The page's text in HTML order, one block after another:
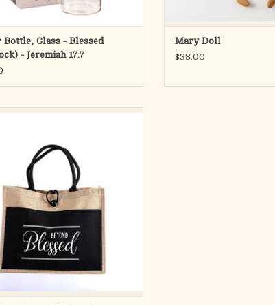
Bottle, Glass - Blessed
- Jeremiah 17:7
Mary Doll
$38.00
size and style tote for on-the-go
from a combination of burlap and
this tote bag is not only durable and
also eco-friendly. Measuring 17 x 1